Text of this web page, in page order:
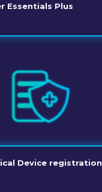
Essentials Plus
Device registration